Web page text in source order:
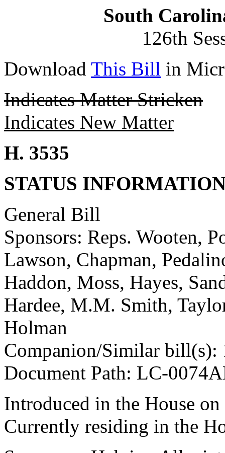
South
126th
Download This Bill in
Indicates Matter Stricken
Indicates New Matter
H. 3535
STATUS
General Bill
Sponsors: Reps. Wooten,
Lawson, Chapman,
Haddon, Moss, Hayes,
Hardee, M.M. Smith,
Holman
Companion/Similar bill(s):
Document Path: LC-
Introduced in the House
Currently residing in the